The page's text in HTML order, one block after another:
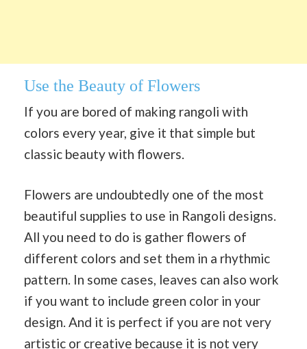
Use the Beauty of Flowers
If you are bored of making rangoli with
colors every year, give it that simple but
classic beauty with flowers.
Flowers are undoubtedly one of the most
beautiful supplies to use in Rangoli designs.
All you need to do is gather flowers of
different colors and set them in a rhythmic
pattern. In some cases, leaves can also work
if you want to include green color in your
design. And it is perfect if you are not very
artistic or creative because it is not very